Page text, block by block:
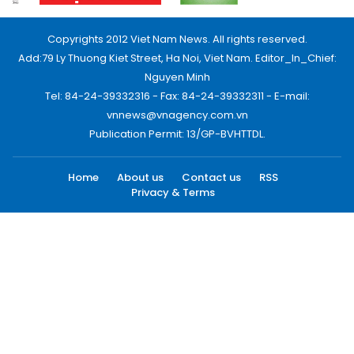
Copyrights 2012 Viet Nam News. All rights reserved.
Add:79 Ly Thuong Kiet Street, Ha Noi, Viet Nam. Editor_In_Chief:
Nguyen Minh
Tel: 84-24-39332316 - Fax: 84-24-39332311 - E-mail:
vnnews@vnagency.com.vn
Publication Permit: 13/GP-BVHTTDL.
Home About us Contact us
RSS
Privacy & Terms